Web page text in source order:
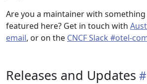
Are you a maintainer with something
featured here? Get in touch with
email, or on the CNCF Slack #otel-
Releases and Updates